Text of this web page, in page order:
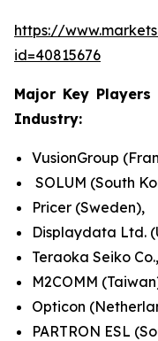
https://
id=40815676
Major Key
Industry:
VusionGroup
SOLUM (South
Pricer (Sweden),
Displaydata Ltd.
Teraoka Seiko
M2COMM
Opticon
PARTRON ESL